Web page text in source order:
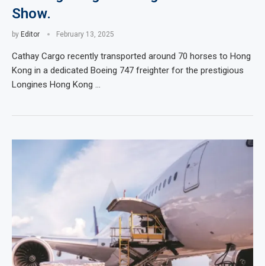
Show.
by Editor February 13, 2025
Cathay Cargo recently transported around 70 horses to Hong
Kong in a dedicated Boeing 747 freighter for the prestigious
Longines Hong Kong …